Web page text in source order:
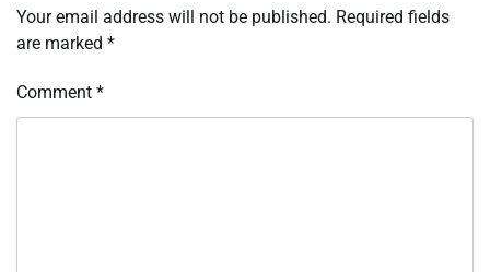
Your email address will not be published. Required fields
are marked *
Comment *